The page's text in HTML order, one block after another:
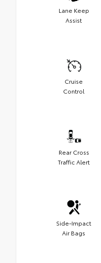
Lane Keep
Assist
Cruise
Control
Rear Cross
Traffic Alert
Side-Impact
Air Bags